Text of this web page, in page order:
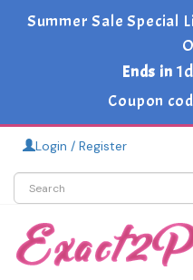
Summer Sale Special
Ends in
Coupon
Login / Register